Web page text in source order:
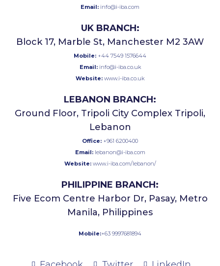
Email: info@i-iba.com
UK BRANCH:
Block 17, Marble St, Manchester M2 3AW
Mobile: +44 7549 1576644
Email:info@i-iba.co.uk
Website: www.i-iba.co.uk
LEBANON BRANCH:
Ground Floor, Tripoli City Complex Tripoli,
Lebanon
Office: +961 6200400
Email:lebanon@i-iba.com
Website:www.i-iba.com/lebanon/
PHILIPPINE BRANCH:
Five Ecom Centre Harbor Dr, Pasay, Metro
Manila, Philippines
Mobile:+63 9997681894